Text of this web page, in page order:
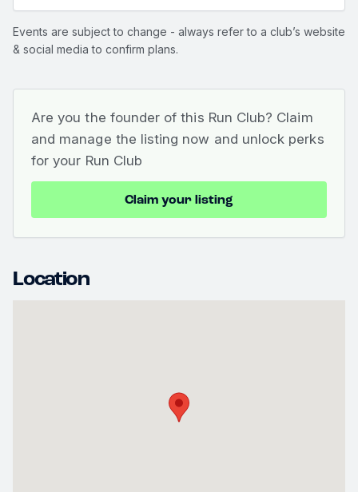
Events are subject to change - always refer to a club’s website
& social media to confirm plans.
Are you the founder of this Run Club? Claim
and manage the listing now and unlock perks
for your Run Club
Claim your listing
Location